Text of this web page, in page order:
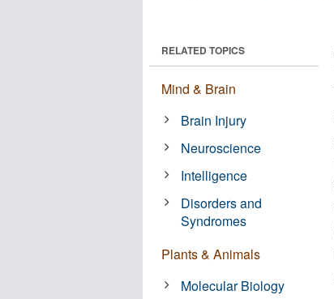
RELATED TOPICS
Mind & Brain
Brain Injury
Neuroscience
Intelligence
Disorders and
Syndromes
Plants & Animals
Molecular Biology